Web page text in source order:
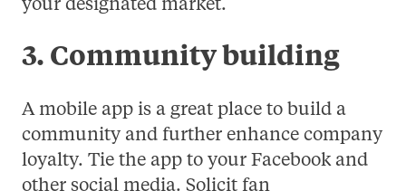
your designated market.
3. Community building
A mobile app is a great place to build a
community and further enhance company
loyalty. Tie the app to your Facebook and
other social media. Solicit fan